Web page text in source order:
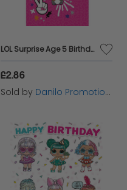
LOL Surprise Age 5 Birthday Card
£2.86
Sold by Danilo Promotions Ltd